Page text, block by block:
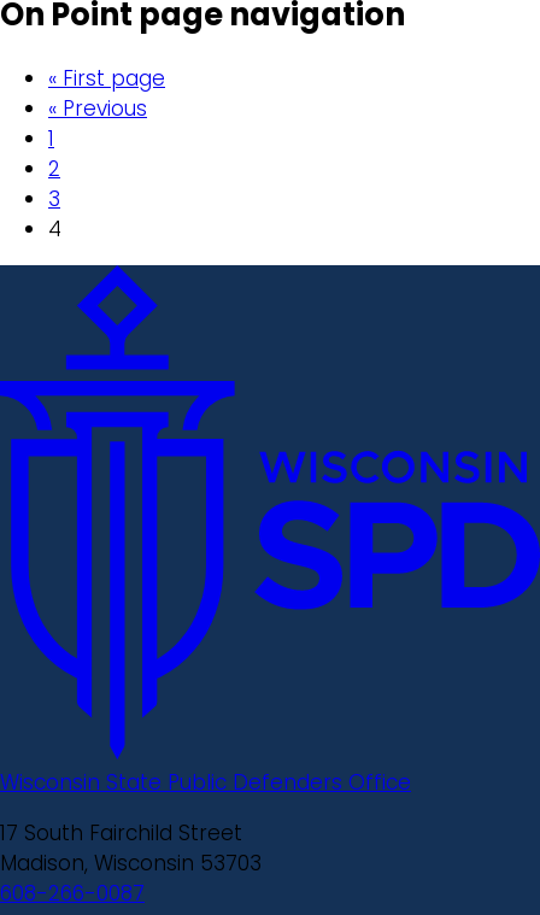
On Point page navigation
« First page
« Previous
1
2
3
4
Wisconsin State Public Defenders Office
17 South Fairchild Street
Madison, Wisconsin 53703
608-266-0087